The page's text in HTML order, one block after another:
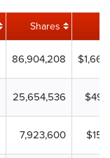
Shares
86,904,208
25,654,536
7,923,600